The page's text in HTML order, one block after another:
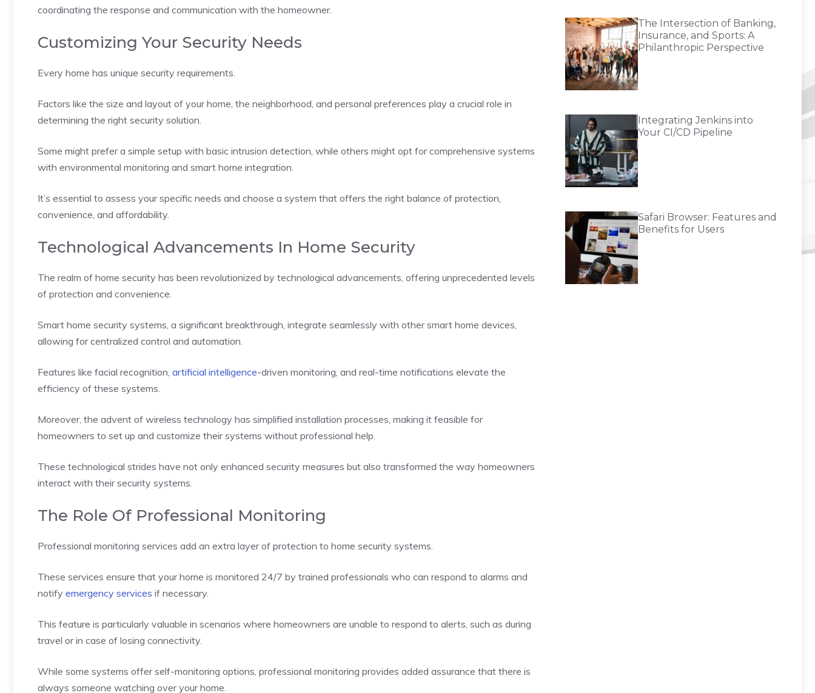
coordinating the response and communication with the homeowner.
Customizing Your Security Needs
Every home has unique security requirements.
Factors like the size and layout of your home, the neighborhood, and personal preferences play a crucial role in
determining the right security solution.
Some might prefer a simple setup with basic intrusion detection, while others might opt for comprehensive systems
with environmental monitoring and smart home integration.
It’s essential to assess your specific needs and choose a system that offers the right balance of protection,
convenience, and affordability.
Technological Advancements In Home Security
The realm of home security has been revolutionized by technological advancements, offering unprecedented levels
of protection and convenience.
Smart home security systems, a significant breakthrough, integrate seamlessly with other smart home devices,
allowing for centralized control and automation.
Features like facial recognition, artificial intelligence-driven monitoring, and real-time notifications elevate the
efficiency of these systems.
Moreover, the advent of wireless technology has simplified installation processes, making it feasible for
homeowners to set up and customize their systems without professional help.
These technological strides have not only enhanced security measures but also transformed the way homeowners
interact with their security systems.
The Role Of Professional Monitoring
Professional monitoring services add an extra layer of protection to home security systems.
These services ensure that your home is monitored 24/7 by trained professionals who can respond to alarms and
notify emergency services if necessary.
This feature is particularly valuable in scenarios where homeowners are unable to respond to alerts, such as during
travel or in case of losing connectivity.
While some systems offer self-monitoring options, professional monitoring provides added assurance that there is
always someone watching over your home.
The Intersection of Banking,
Insurance, and Sports: A
Philanthropic Perspective
Integrating Jenkins into
Your CI/CD Pipeline
Safari Browser: Features and
Benefits for Users